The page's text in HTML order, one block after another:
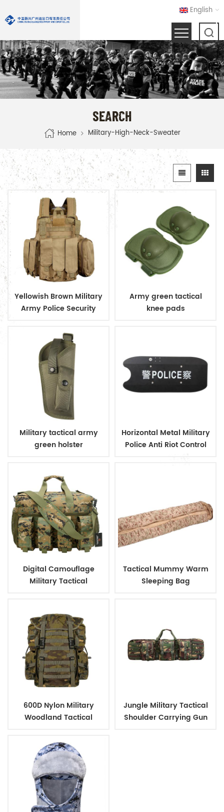
English
SEARCH
Home Military-High-Neck-Sweater
Yellowish Brown Military
Army Police Security
Pouches
Army green tactical
knee pads
Military tactical army
green holster
Horizontal Metal Military
Police Anti Riot Control
Digital Camouflage
Military Tactical
Tactical Mummy Warm
Sleeping Bag
600D Nylon Military
Woodland Tactical
Jungle Military Tactical
Shoulder Carrying Gun